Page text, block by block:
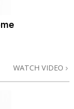
WATCH VIDEO